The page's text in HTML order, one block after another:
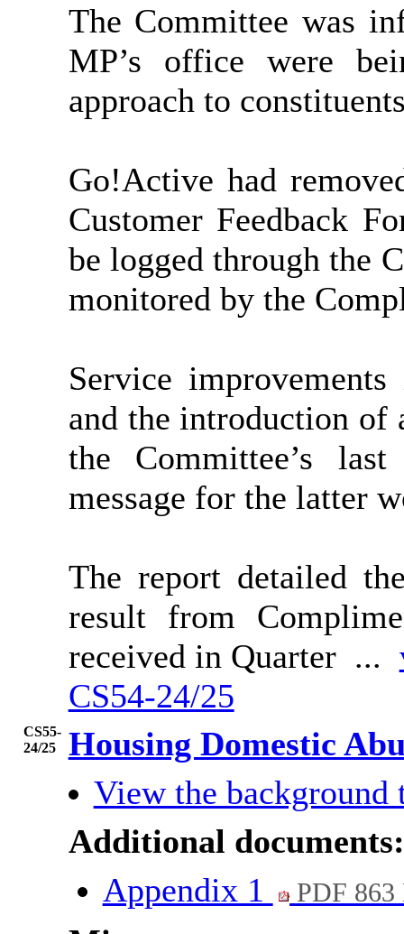
The Committee was
MP’s office were
approach to
Go!Active had
Customer Feedback
be logged through the
monitored by the
Service
and the introduction of
the Committee’s last
message for the latter
The report detailed
result from
received in Quarter ...
CS54-24/25
CS55-
24/25
Housing Domestic
View the background
Additional documents:
Appendix 1
PDF